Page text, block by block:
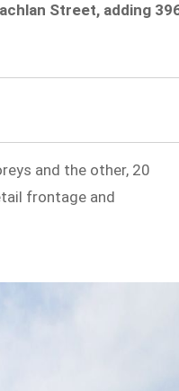
Street, adding
and the other, 20
frontage and